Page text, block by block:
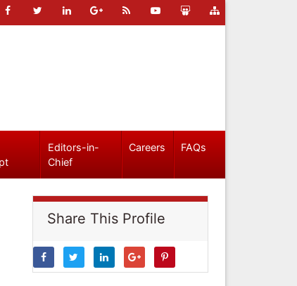
Editors-in-
Chief
Careers FAQs
Share This Profile